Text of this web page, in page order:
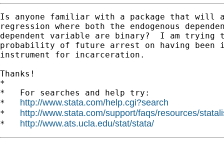
Is anyone familiar with a package that will
regression where both the endogenous
dependent variable are binary?  I am
probability of future arrest on having been
instrument for incarceration.
Thanks!
*
*   For searches and help try:
* http://www.stata.com/help.cgi?search
* http://www.stata.com/support/faqs/resources/
* http://www.ats.ucla.edu/stat/stata/